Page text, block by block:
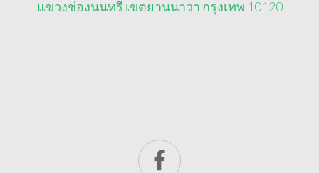
แขวงช่องนนทรี เขตยานนาวา กรุงเทพ 10120